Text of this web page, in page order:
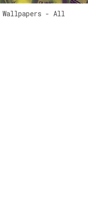
Wallpapers - All